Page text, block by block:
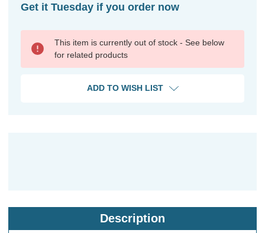
Get it Tuesday if you order now
This item is currently out of stock - See below
for related products
ADD TO WISH LIST
Description